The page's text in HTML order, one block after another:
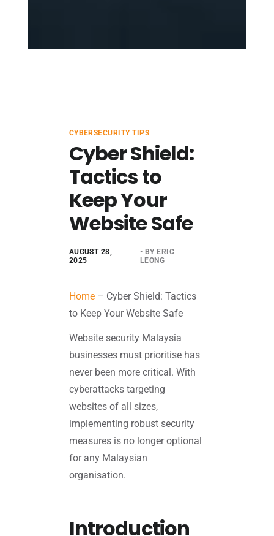
CYBERSECURITY TIPS
Cyber Shield:
Tactics to
Keep Your
Website Safe
AUGUST 28,
2025
• BY ERIC
LEONG
Home– Cyber Shield: Tactics
to Keep Your Website Safe
Website security Malaysia
businesses must prioritise has
never been more critical. With
cyberattacks targeting
websites of all sizes,
implementing robust security
measures is no longer optional
for any Malaysian
organisation.
Introduction